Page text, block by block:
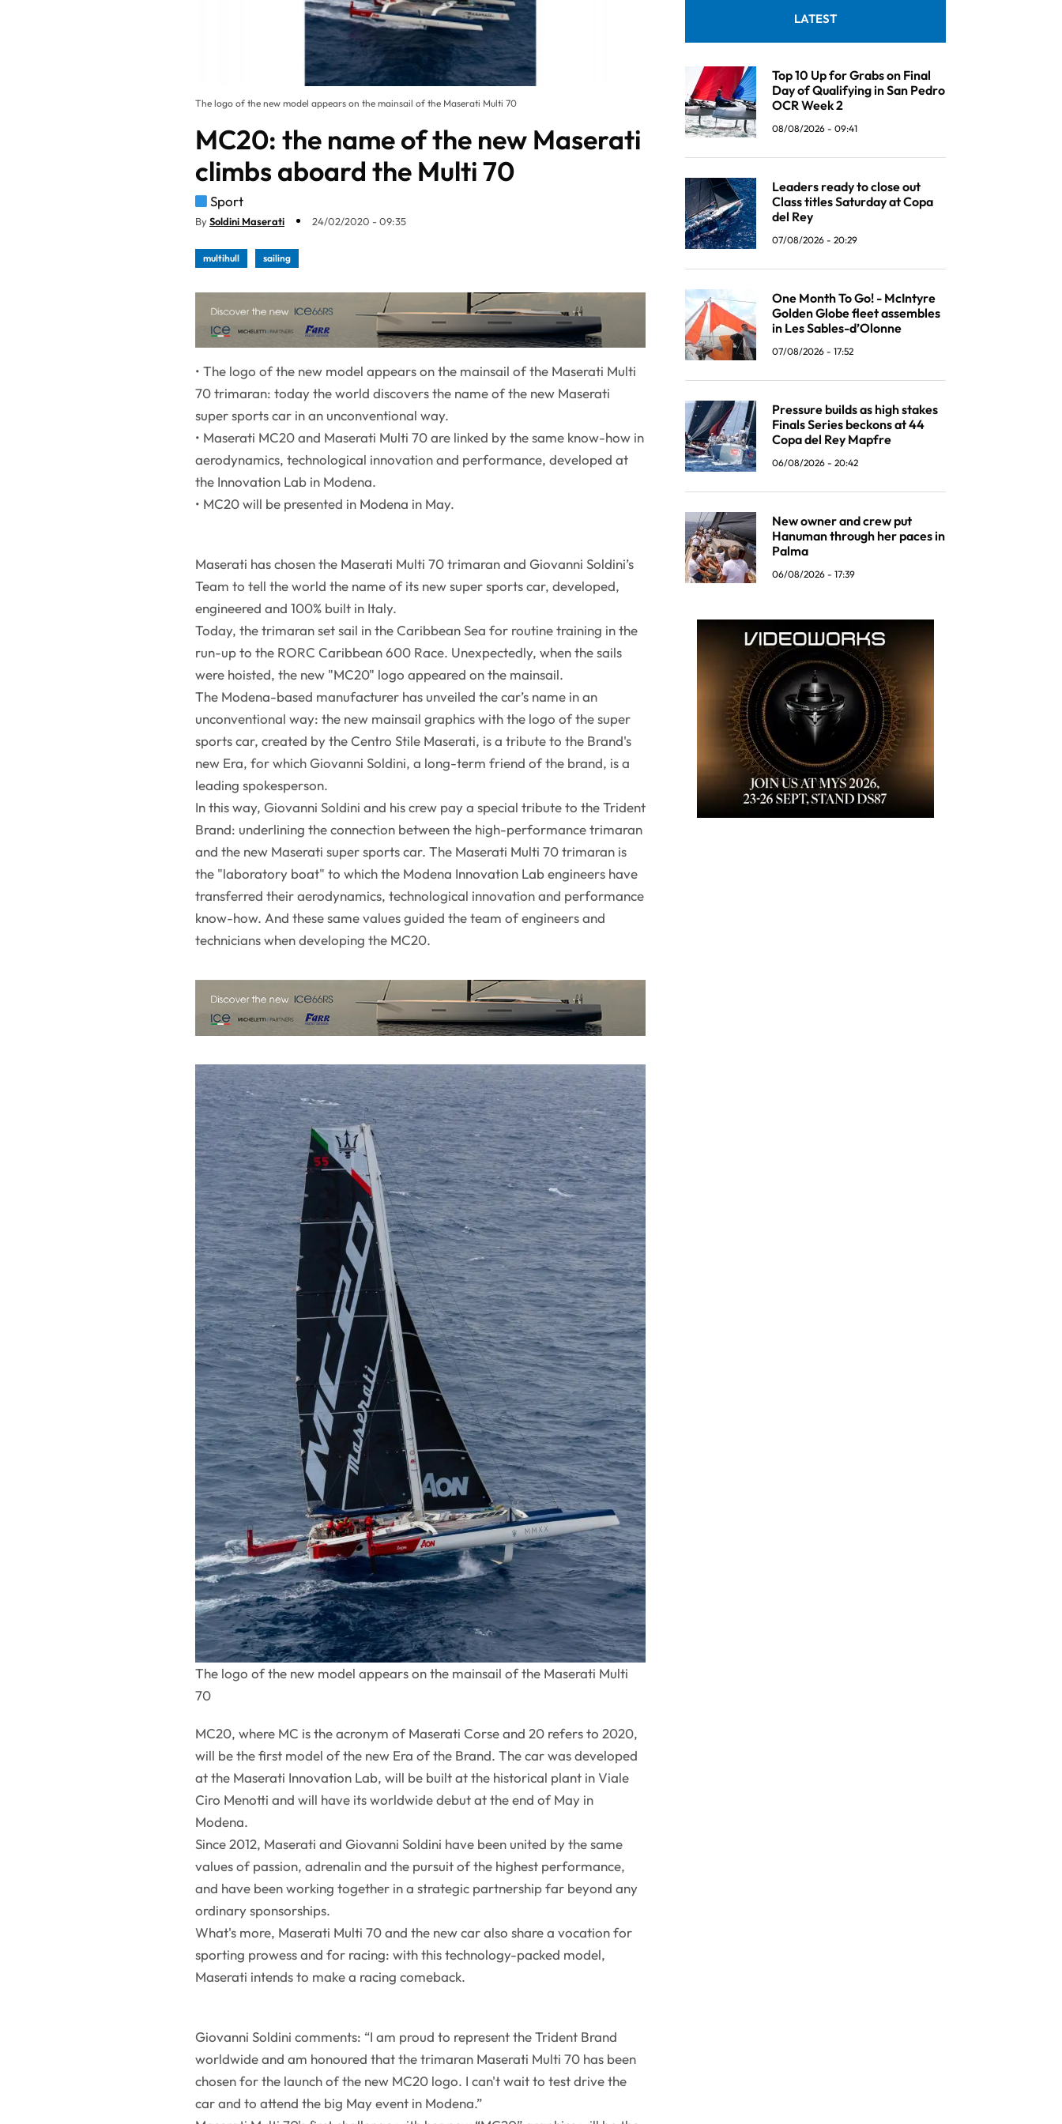
The logo of the new model appears on the mainsail of the Maserati Multi 70
MC20: the name of the new Maserati
climbs aboard the Multi 70
Sport
BySoldini Maserati 24/02/2020 - 09:35
multihull sailing
• The logo of the new model appears on the mainsail of the Maserati Multi
70 trimaran: today the world discovers the name of the new Maserati
super sports car in an unconventional way.
• Maserati MC20 and Maserati Multi 70 are linked by the same know-how in
aerodynamics, technological innovation and performance, developed at
the Innovation Lab in Modena.
• MC20 will be presented in Modena in May.
Maserati has chosen the Maserati Multi 70 trimaran and Giovanni Soldini’s
Team to tell the world the name of its new super sports car, developed,
engineered and 100% built in Italy.
Today, the trimaran set sail in the Caribbean Sea for routine training in the
run-up to the RORC Caribbean 600 Race. Unexpectedly, when the sails
were hoisted, the new "MC20" logo appeared on the mainsail.
The Modena-based manufacturer has unveiled the car’s name in an
unconventional way: the new mainsail graphics with the logo of the super
sports car, created by the Centro Stile Maserati, is a tribute to the Brand's
new Era, for which Giovanni Soldini, a long-term friend of the brand, is a
leading spokesperson.
In this way, Giovanni Soldini and his crew pay a special tribute to the Trident
Brand: underlining the connection between the high-performance trimaran
and the new Maserati super sports car. The Maserati Multi 70 trimaran is
the "laboratory boat" to which the Modena Innovation Lab engineers have
transferred their aerodynamics, technological innovation and performance
know-how. And these same values guided the team of engineers and
technicians when developing the MC20.
The logo of the new model appears on the mainsail of the Maserati Multi
70
MC20, where MC is the acronym of Maserati Corse and 20 refers to 2020,
will be the first model of the new Era of the Brand. The car was developed
at the Maserati Innovation Lab, will be built at the historical plant in Viale
Ciro Menotti and will have its worldwide debut at the end of May in
Modena.
Since 2012, Maserati and Giovanni Soldini have been united by the same
values of passion, adrenalin and the pursuit of the highest performance,
and have been working together in a strategic partnership far beyond any
ordinary sponsorships.
What's more, Maserati Multi 70 and the new car also share a vocation for
sporting prowess and for racing: with this technology-packed model,
Maserati intends to make a racing comeback.
Giovanni Soldini comments: “I am proud to represent the Trident Brand
worldwide and am honoured that the trimaran Maserati Multi 70 has been
chosen for the launch of the new MC20 logo. I can't wait to test drive the
car and to attend the big May event in Modena.”
LATEST
Top 10 Up for Grabs on Final
Day of Qualifying in San Pedro
OCR Week 2
08/08/2026 - 09:41
Leaders ready to close out
Class titles Saturday at Copa
del Rey
07/08/2026 - 20:29
One Month To Go! - McIntyre
Golden Globe fleet assembles
in Les Sables-d’Olonne
07/08/2026 - 17:52
Pressure builds as high stakes
Finals Series beckons at 44
Copa del Rey Mapfre
06/08/2026 - 20:42
New owner and crew put
Hanuman through her paces in
Palma
06/08/2026 - 17:39